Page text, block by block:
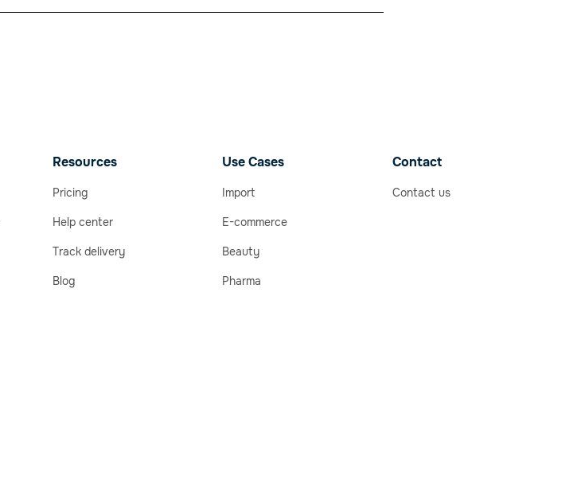
Resources
Pricing
Help center
Track delivery
Blog
Use Cases
Import
E-commerce
Beauty
Pharma
Contact
Contact us